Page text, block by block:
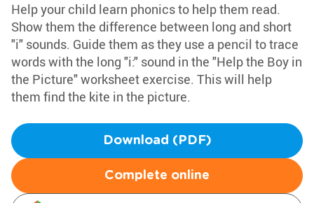
Help your child learn phonics to help them read.
Show them the difference between long and short
"i" sounds. Guide them as they use a pencil to trace
words with the long "i:" sound in the "Help the Boy in
the Picture" worksheet exercise. This will help
them find the kite in the picture.
Download (PDF)
Complete online